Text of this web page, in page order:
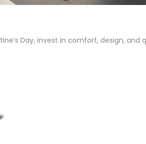
Day, invest in comfort, design, and